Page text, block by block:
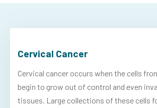
Cervical Cancer
Cervical cancer occurs when the cells
begin to grow out of control and even
tissues. Large collections of these cells